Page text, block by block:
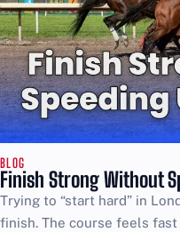
BLOG
Finish Strong Without
Trying to “start hard” in
finish. The course feels